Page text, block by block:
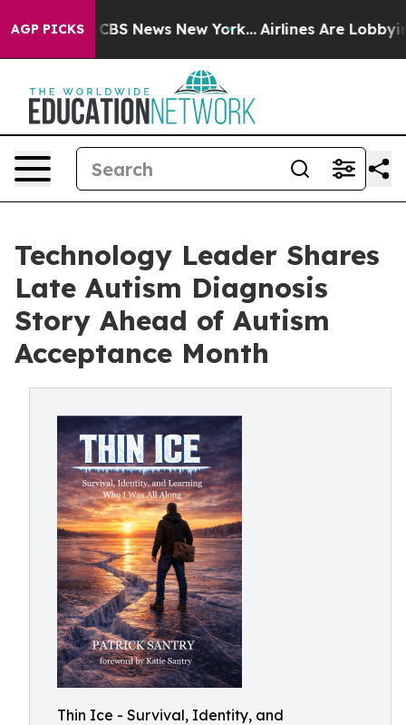
AGP PICKS
was CBS News New York... Airlines Are Lobbying
Technology Leader Shares
Late Autism Diagnosis
Story Ahead of Autism
Acceptance Month
Thin Ice - Survival, Identity, and